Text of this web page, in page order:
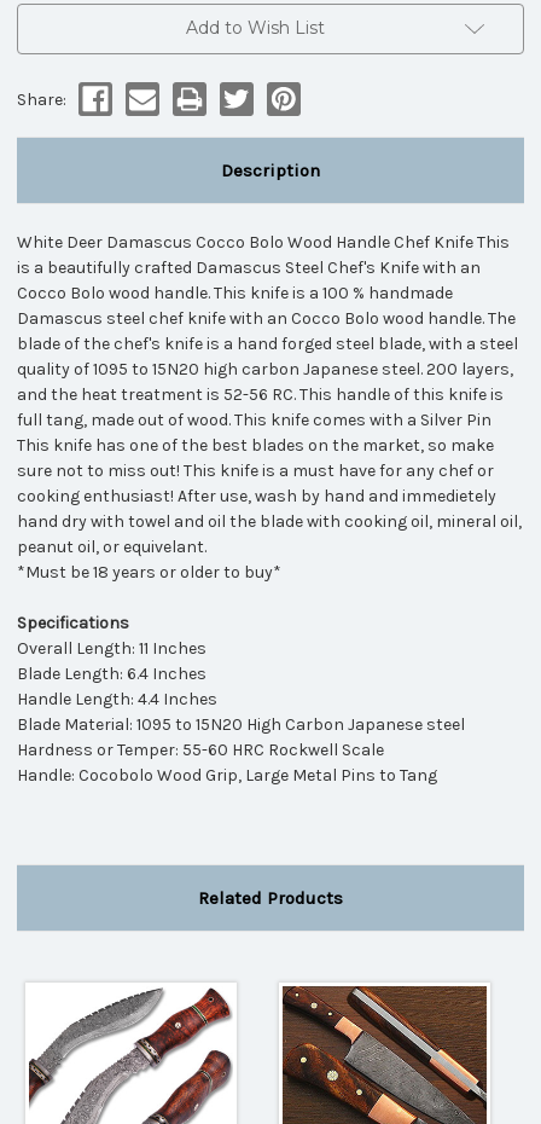
Knife
Cutlery
Handle
Chef
Knife
Cutlery
Add to Wish List
Share:
Description
White Deer Damascus Cocco Bolo Wood Handle Chef Knife This
is a beautifully crafted Damascus Steel Chef's Knife with an
Cocco Bolo wood handle. This knife is a 100 % handmade
Damascus steel chef knife with an Cocco Bolo wood handle. The
blade of the chef's knife is a hand forged steel blade, with a steel
quality of 1095 to 15N20 high carbon Japanese steel. 200 layers,
and the heat treatment is 52-56 RC. This handle of this knife is
full tang, made out of wood. This knife comes with a Silver Pin
This knife has one of the best blades on the market, so make
sure not to miss out! This knife is a must have for any chef or
cooking enthusiast! After use, wash by hand and immedietely
hand dry with towel and oil the blade with cooking oil, mineral oil,
peanut oil, or equivelant.
*Must be 18 years or older to buy*
Specifications
Overall Length: 11 Inches
Blade Length: 6.4 Inches
Handle Length: 4.4 Inches
Blade Material: 1095 to 15N20 High Carbon Japanese steel
Hardness or Temper: 55-60 HRC Rockwell Scale
Handle: Cocobolo Wood Grip, Large Metal Pins to Tang
Related Products